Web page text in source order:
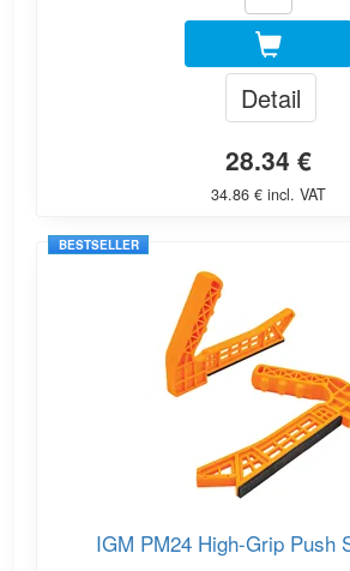
Detail
28.34 €
34.86 € incl. VAT
BESTSELLER
IGM PM24 High-Grip Push